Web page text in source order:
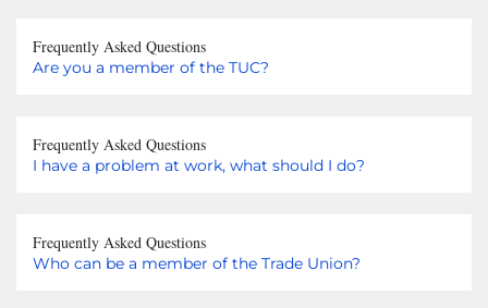
Frequently Asked Questions
Are you a member of the TUC?
Frequently Asked Questions
I have a problem at work, what should I do?
Frequently Asked Questions
Who can be a member of the Trade Union?